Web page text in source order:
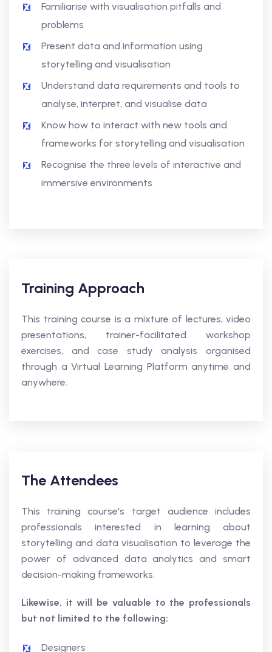
Familiarise with visualisation pitfalls and
problems
Present data and information using
storytelling and visualisation
Understand data requirements and tools to
analyse, interpret, and visualise data
Know how to interact with new tools and
frameworks for storytelling and visualisation
Recognise the three levels of interactive and
immersive environments
Training Approach
This training course is a mixture of lectures, video
presentations, trainer-facilitated workshop
exercises, and case study analysis organised
through a Virtual Learning Platform anytime and
anywhere.
The Attendees
This training course's target audience includes
professionals interested in learning about
storytelling and data visualisation to leverage the
power of advanced data analytics and smart
decision-making frameworks.
Likewise, it will be valuable to the professionals
but not limited to the following:
Designers